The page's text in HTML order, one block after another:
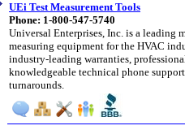
UEi Test Measurement Tools
Phone: 1-800-547-5740
Universal Enterprises, Inc. is a leading
measuring equipment for the HVAC
industry-leading warranties,
knowledgeable technical phone
turnarounds.